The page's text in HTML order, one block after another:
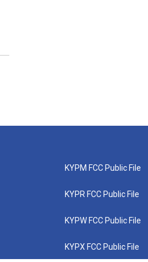
KYPM FCC Public File
KYPR FCC Public File
KYPW FCC Public File
KYPX FCC Public File